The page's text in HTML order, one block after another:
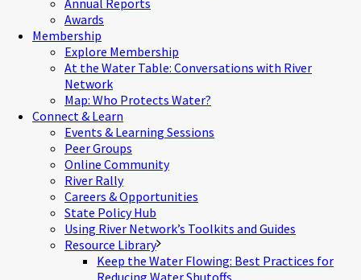
Annual Reports
Awards
Membership
Explore Membership
At the Water Table: Conversations with River
Network
Map: Who Protects Water?
Connect & Learn
Events & Learning Sessions
Peer Groups
Online Community
River Rally
Careers & Opportunities
State Policy Hub
Using River Network’s Toolkits and Guides
Resource Library
Keep the Water Flowing: Best Practices for
Reducing Water Shutoffs